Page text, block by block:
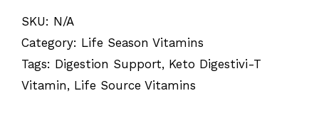
quantity
SKU: N/A
Category: Life Season Vitamins
Tags: Digestion Support, Keto Digestivi-T
Vitamin, Life Source Vitamins